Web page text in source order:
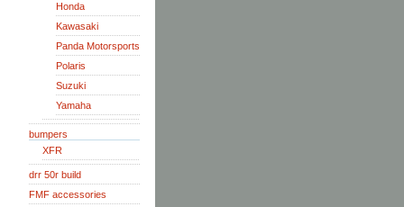
Honda
Kawasaki
Panda Motorsports
Polaris
Suzuki
Yamaha
bumpers
XFR
drr 50r build
FMF accessories